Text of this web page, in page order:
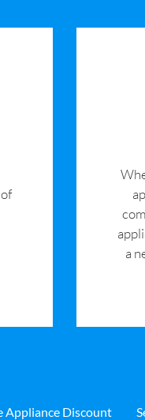
a
Appliance Discount